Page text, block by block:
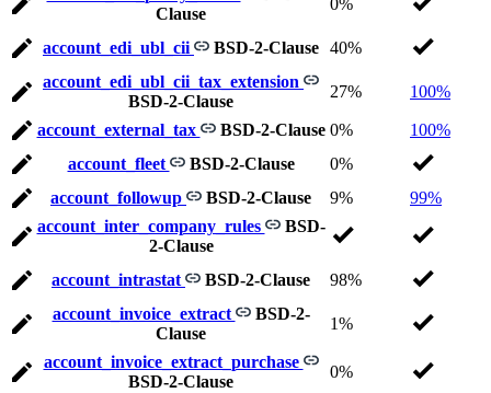
Clause
0%
account_edi_ubl_cii BSD-2-Clause 40%
account_edi_ubl_cii_tax_extension
BSD-2-Clause
27% 100%
account_external_tax BSD-2-Clause 0%
100%
account_fleet
BSD-2-Clause
0%
account_followup
BSD-2-Clause 9%
99%
account_inter_company_rules
BSD-
2-Clause
account_intrastat
BSD-2-Clause
98%
account_invoice_extract
BSD-2-
Clause
1%
account_invoice_extract_purchase
BSD-2-Clause
0%